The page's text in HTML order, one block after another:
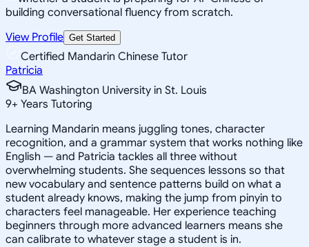
building conversational fluency from scratch.
View Profile Get Started
Certified Mandarin Chinese Tutor
Patricia
BA Washington University in St. Louis
9+ Years Tutoring
Learning Mandarin means juggling tones, character
recognition, and a grammar system that works nothing like
English — and Patricia tackles all three without
overwhelming students. She sequences lessons so that
new vocabulary and sentence patterns build on what a
student already knows, making the jump from pinyin to
characters feel manageable. Her experience teaching
beginners through more advanced learners means she
can calibrate to whatever stage a student is in.